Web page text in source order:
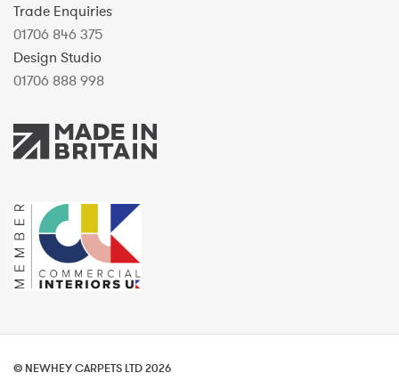
Trade Enquiries
01706 846 375
Design Studio
01706 888 998
© NEWHEY CARPETS LTD 2026